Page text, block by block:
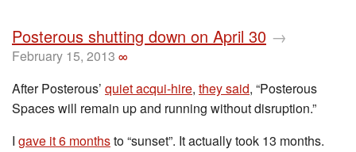
Posterous shutting down on April 30 →
February 15, 2013 ∞
After Posterous’ quiet acqui-hire, they said, “Posterous
Spaces will remain up and running without disruption.”
I gave it 6 monthsto “sunset”. It actually took 13 months.